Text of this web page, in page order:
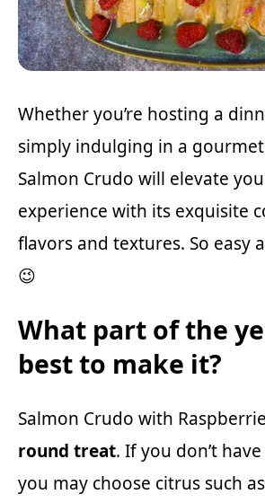
Whether you’re hosting a
simply indulging in a
Salmon Crudo will elevate
experience with its exquisite
flavors and textures. So easy
😉
What part of the
best to make it?
Salmon Crudo with
round treat. If you don’t
you may choose citrus such